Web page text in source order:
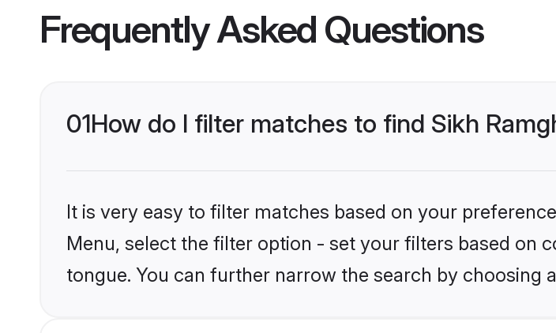
Frequently Asked Questions
01How do I filter matches to find Sikh
It is very easy to filter matches based on your
Menu, select the filter option - set your filters based on
tongue. You can further narrow the search by choosing